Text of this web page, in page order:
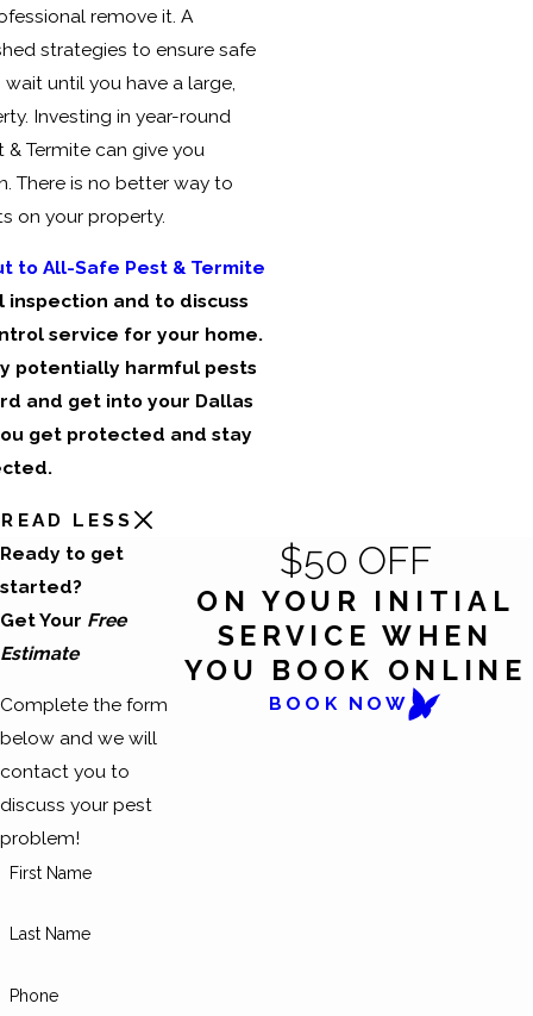
remove it. A
strategies to ensure safe
until you have a large,
Investing in year-round
Termite can give you
There is no better way to
on your property.
to All-Safe Pest & Termite
and to discuss
service for your home.
potentially harmful pests
and get into your Dallas
get protected and stay
READ LESS
Ready to get
started?
Get Your Free
Estimate
Complete the form
below and we will
contact you to
discuss your pest
problem!
First Name
Last Name
Phone
$50 OFF
ON YOUR INITIAL
SERVICE WHEN
YOU BOOK ONLINE
BOOK NOW